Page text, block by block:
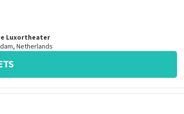
Luxortheater
, Netherlands